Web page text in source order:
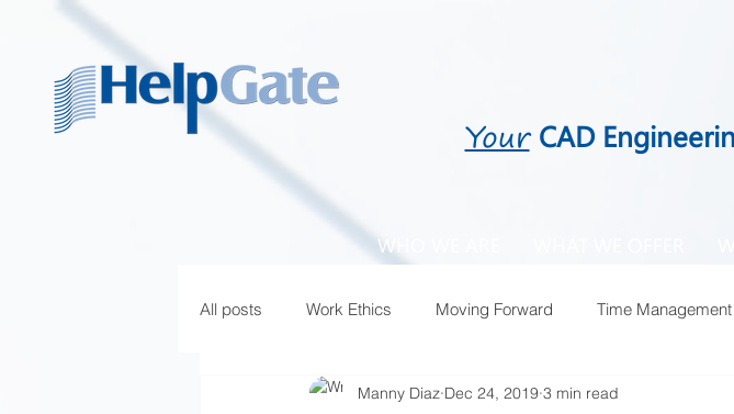
Your CAD
WHO WE ARE
All posts Work Ethics Moving Forward Time Management
Manny Diaz Dec 24, 2019 3 min read